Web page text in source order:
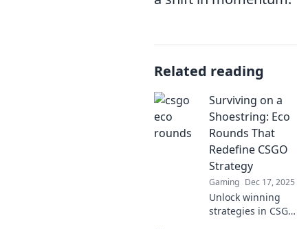
Related reading
Surviving on a
Shoestring: Eco
Rounds That
Redefine CSGO
Strategy
Gaming Dec 17, 2025
Unlock winning
strategies in CSGO